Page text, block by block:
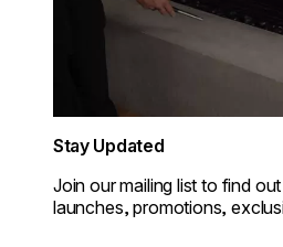
Stay Updated
Join our mailing list to find
launches, promotions,